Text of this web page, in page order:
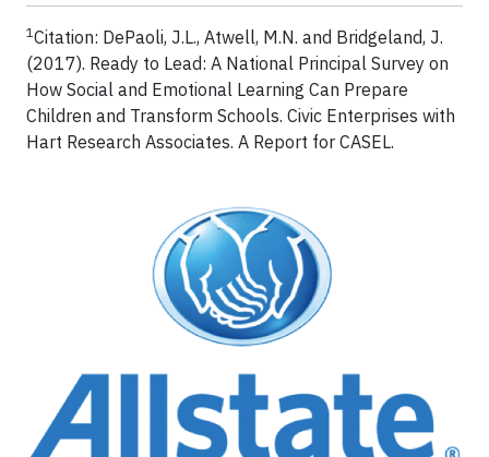
1Citation: DePaoli, J.L., Atwell, M.N. and Bridgeland, J.
(2017). Ready to Lead: A National Principal Survey on
How Social and Emotional Learning Can Prepare
Children and Transform Schools. Civic Enterprises with
Hart Research Associates. A Report for CASEL.